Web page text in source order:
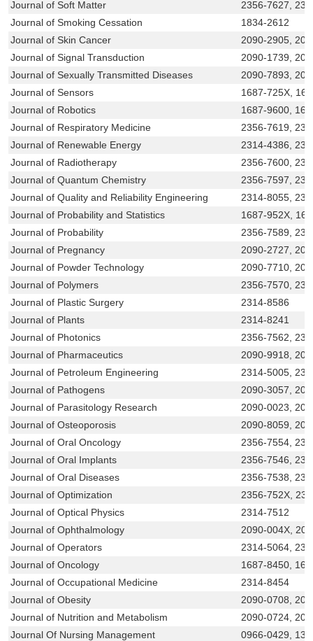
Journal of Soft Matter
2356-7627,
Journal of Smoking Cessation
1834-2612
Journal of Skin Cancer
2090-2905,
Journal of Signal Transduction
2090-1739,
Journal of Sexually Transmitted Diseases
2090-7893,
Journal of Sensors
1687-725X,
Journal of Robotics
1687-9600,
Journal of Respiratory Medicine
2356-7619,
Journal of Renewable Energy
2314-4386,
Journal of Radiotherapy
2356-7600,
Journal of Quantum Chemistry
2356-7597,
Journal of Quality and Reliability Engineering
2314-8055,
Journal of Probability and Statistics
1687-952X,
Journal of Probability
2356-7589,
Journal of Pregnancy
2090-2727,
Journal of Powder Technology
2090-7710,
Journal of Polymers
2356-7570,
Journal of Plastic Surgery
2314-8586
Journal of Plants
2314-8241
Journal of Photonics
2356-7562,
Journal of Pharmaceutics
2090-9918,
Journal of Petroleum Engineering
2314-5005,
Journal of Pathogens
2090-3057,
Journal of Parasitology Research
2090-0023,
Journal of Osteoporosis
2090-8059,
Journal of Oral Oncology
2356-7554,
Journal of Oral Implants
2356-7546,
Journal of Oral Diseases
2356-7538,
Journal of Optimization
2356-752X,
Journal of Optical Physics
2314-7512
Journal of Ophthalmology
2090-004X,
Journal of Operators
2314-5064,
Journal of Oncology
1687-8450,
Journal of Occupational Medicine
2314-8454
Journal of Obesity
2090-0708,
Journal of Nutrition and Metabolism
2090-0724,
Journal Of Nursing Management
0966-0429,